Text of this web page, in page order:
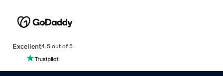
Excellent4.5 out of 5